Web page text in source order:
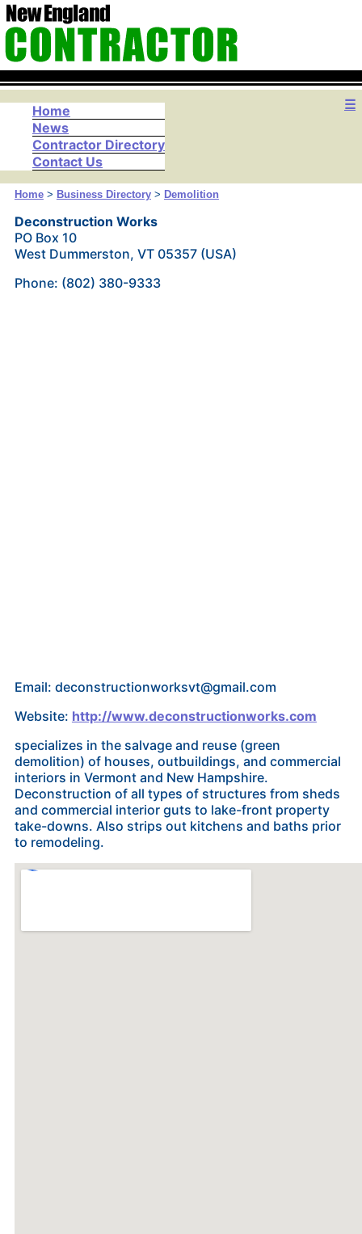
☰
Home
News
Contractor Directory
Contact Us
Home> Business Directory> Demolition
Deconstruction Works
PO Box 10
West Dummerston, VT 05357 (USA)
Phone: (802) 380-9333
Email: deconstructionworksvt@gmail.com
Website: http://www.deconstructionworks.com
specializes in the salvage and reuse (green
demolition) of houses, outbuildings, and commercial
interiors in Vermont and New Hampshire.
Deconstruction of all types of structures from sheds
and commercial interior guts to lake-front property
take-downs. Also strips out kitchens and baths prior
to remodeling.